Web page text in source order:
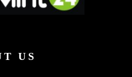
US